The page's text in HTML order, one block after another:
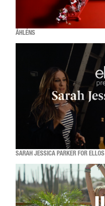
ÅHLÉNS
SARAH JESSICA PARKER FOR ELLOS